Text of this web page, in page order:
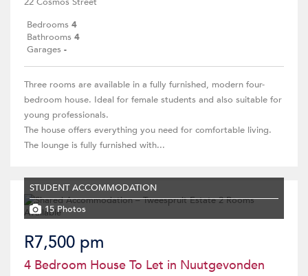
Bedrooms 4
Bathrooms 4
Garages -
Three rooms are available in a fully furnished, modern four-
bedroom house. Ideal for female students and also suitable for
young professionals.
The house offers everything you need for comfortable living.
The lounge is fully furnished with...
STUDENT ACCOMMODATION
15 Photos
R7,500 pm
4 Bedroom House To Let in Nuutgevonden